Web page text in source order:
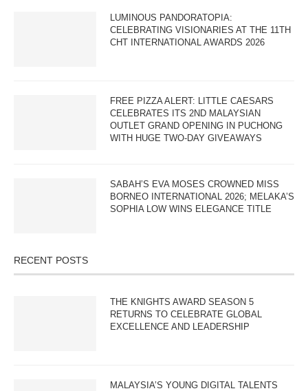
LUMINOUS PANDORATOPIA:
CELEBRATING VISIONARIES AT THE 11TH
CHT INTERNATIONAL AWARDS 2026
FREE PIZZA ALERT: LITTLE CAESARS
CELEBRATES ITS 2ND MALAYSIAN
OUTLET GRAND OPENING IN PUCHONG
WITH HUGE TWO-DAY GIVEAWAYS
SABAH’S EVA MOSES CROWNED MISS
BORNEO INTERNATIONAL 2026; MELAKA’S
SOPHIA LOW WINS ELEGANCE TITLE
RECENT POSTS
THE KNIGHTS AWARD SEASON 5
RETURNS TO CELEBRATE GLOBAL
EXCELLENCE AND LEADERSHIP
MALAYSIA’S YOUNG DIGITAL TALENTS